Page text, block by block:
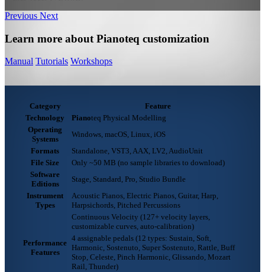
Previous Next
Learn more about Pianoteq customization
Manual Tutorials Workshops
Category
Feature
Technology
Pianoteq Physical Modelling
Operating
Systems
Windows, macOS, Linux, iOS
Formats
Standalone, VST3, AAX, LV2, AudioUnit
File Size
Only ~50 MB (no sample libraries to download)
Software
Editions
Stage, Standard, Pro, Studio Bundle
Instrument
Types
Acoustic Pianos, Electric Pianos, Guitar, Harp,
Harpsichords, Pitched Percussions
Performance
Features
Continuous Velocity (127+ velocity layers,
customizable curves, auto-calibration)
4 assignable pedals (12 types: Sustain, Soft,
Harmonic, Sostenuto, Super Sostenuto, Rattle, Buff
Stop, Celeste, Pinch Harmonic, Glissando, Mozart
Rail, Thunder)